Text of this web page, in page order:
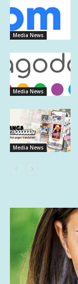
Media News
Media News
Media News